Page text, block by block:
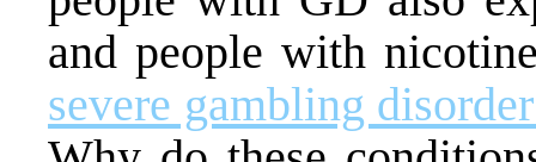
and people with
severe gambling